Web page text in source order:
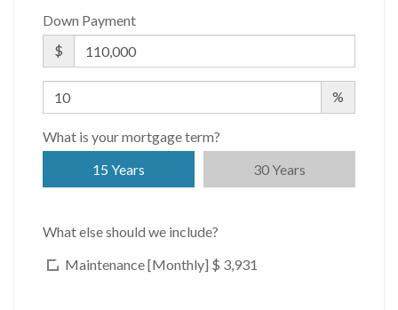
Down Payment
$
%
What is your mortgage term?
15 Years
30 Years
What else should we include?
Maintenance [Monthly] $ 3,931